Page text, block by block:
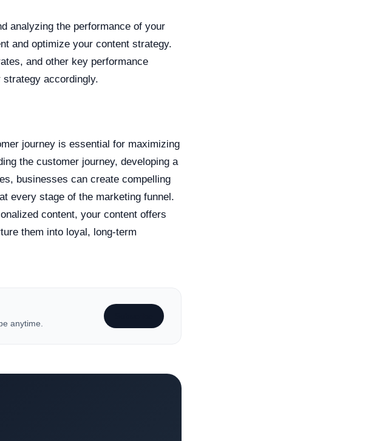
analyzing the performance of your
and optimize your content strategy.
and other key performance
accordingly.
journey is essential for maximizing
the customer journey, developing a
businesses can create compelling
every stage of the marketing funnel.
content, your content offers
them into loyal, long-term
anytime.